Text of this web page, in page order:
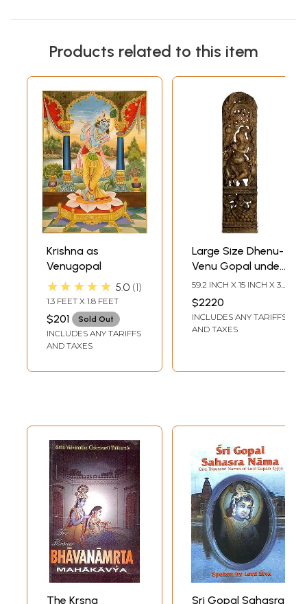
Products related to this item
Krishna as
Venugopal
★★★★★ 5.0 1
1.3 FEET X 1.8 FEET
$201 Sold Out
INCLUDES ANY TARIFFS
AND TAXES
Large Size Dhenu-
Venu Gopal under
Kadamba and
around Mount
Govardhana
59.2 INCH X 15 INCH X 3.8
$2220
INCLUDES ANY TARIFFS
AND TAXES
The Krsna
Sri Gopal Sahasra